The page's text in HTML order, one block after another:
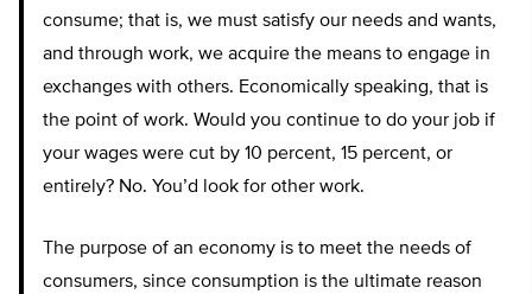
consume; that is, we must satisfy our needs and wants,
and through work, we acquire the means to engage in
exchanges with others. Economically speaking, that is
the point of work. Would you continue to do your job if
your wages were cut by 10 percent, 15 percent, or
entirely? No. You’d look for other work.
The purpose of an economy is to meet the needs of
consumers, since consumption is the ultimate reason